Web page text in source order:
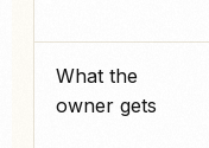
What the
owner gets